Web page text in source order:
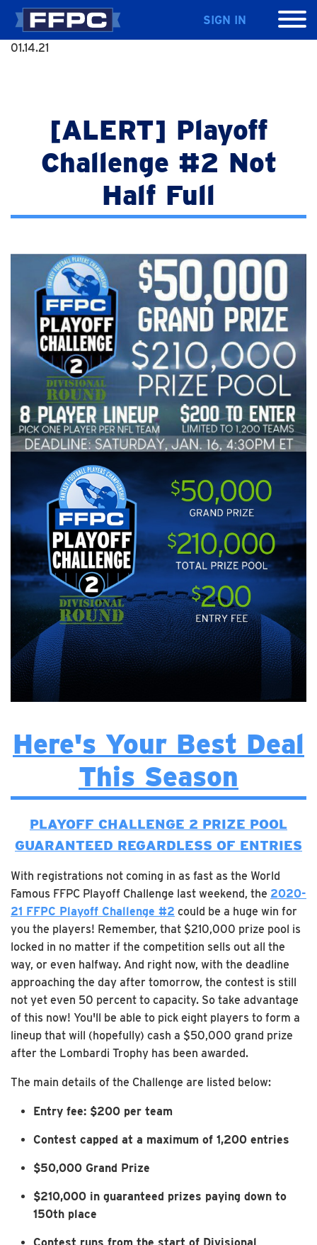
SIGN IN
01.14.21
[ALERT] Playoff
Challenge #2 Not
Half Full
Here's Your Best Deal
This Season
PLAYOFF CHALLENGE 2 PRIZE POOL
GUARANTEED REGARDLESS OF ENTRIES
With registrations not coming in as fast as the World
Famous FFPC Playoff Challenge last weekend, the 2020-
21 FFPC Playoff Challenge #2 could be a huge win for
you the players! Remember, that $210,000 prize pool is
locked in no matter if the competition sells out all the
way, or even halfway. And right now, with the deadline
approaching the day after tomorrow, the contest is still
not yet even 50 percent to capacity. So take advantage
of this now! You'll be able to pick eight players to form a
lineup that will (hopefully) cash a $50,000 grand prize
after the Lombardi Trophy has been awarded.
The main details of the Challenge are listed below:
Entry fee: $200 per team
Contest capped at a maximum of 1,200 entries
$50,000 Grand Prize
$210,000 in guaranteed prizes paying down to
150th place